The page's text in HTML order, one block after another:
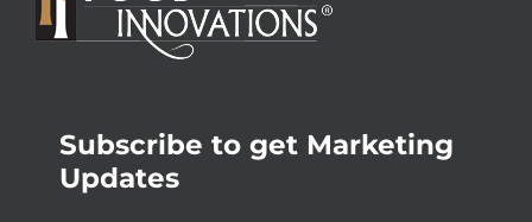
Subscribe to get Marketing
Updates